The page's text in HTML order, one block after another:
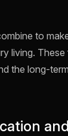
to
living.
the long-